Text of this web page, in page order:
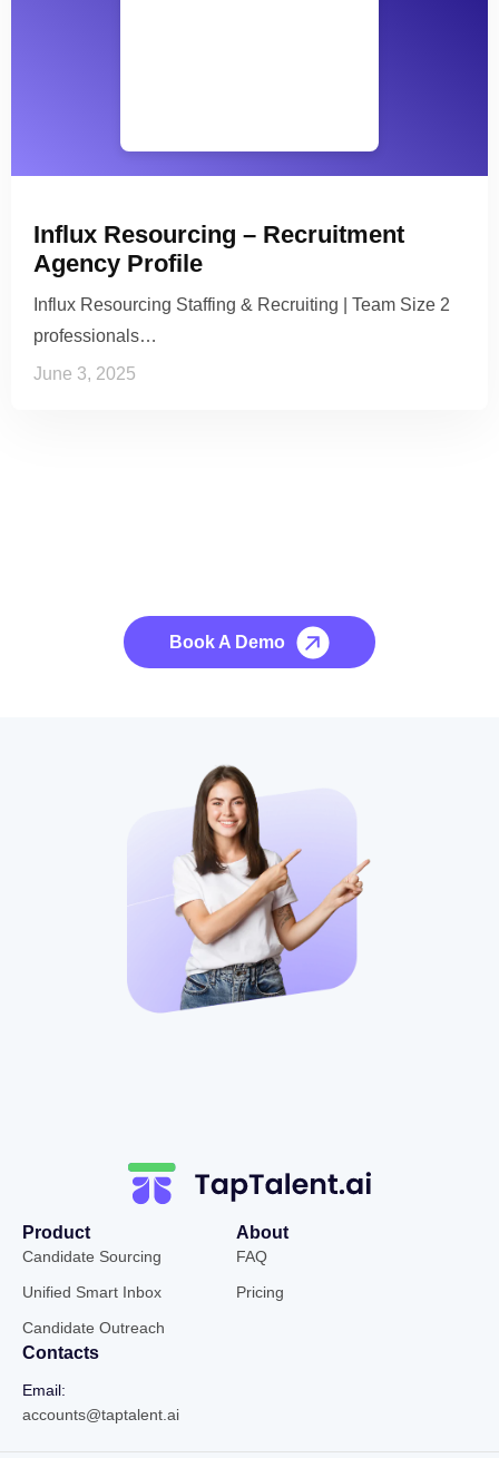
Influx Resourcing – Recruitment
Agency Profile
Influx Resourcing Staffing & Recruiting | Team Size 2
professionals…
June 3, 2025
Book A Demo
Product
Candidate Sourcing
Unified Smart Inbox
Candidate Outreach
About
FAQ
Pricing
Contacts
Email:
accounts@taptalent.ai